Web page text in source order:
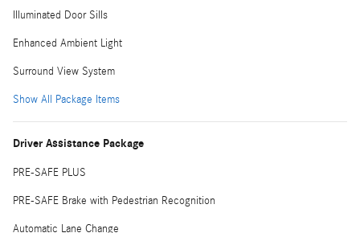
Illuminated Door Sills
Enhanced Ambient Light
Surround View System
Show All Package Items
Driver Assistance Package
PRE-SAFE PLUS
PRE-SAFE Brake with Pedestrian Recognition
Automatic Lane Change